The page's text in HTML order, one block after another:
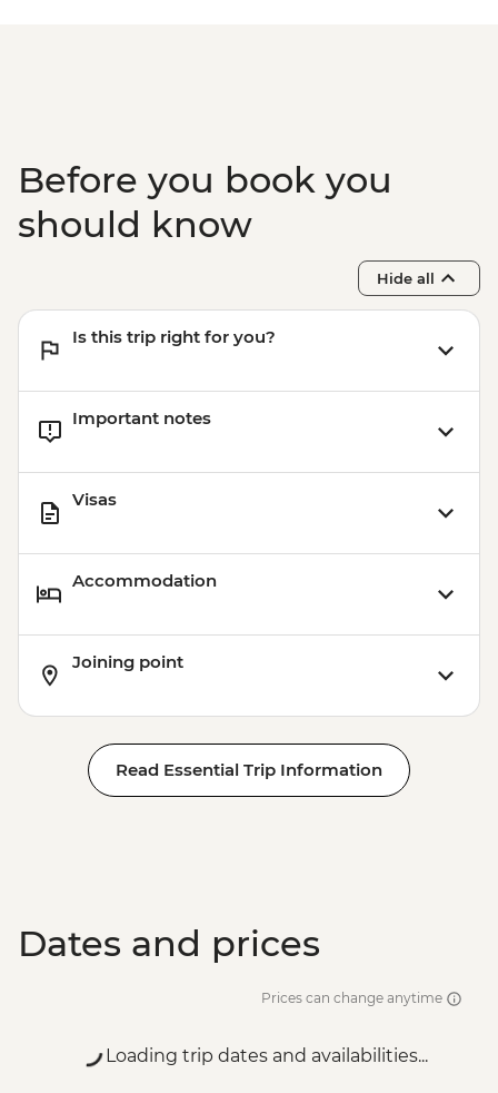
Before you book you
should know
Hide all
Is this trip right for you?
Important notes
Visas
Accommodation
Joining point
Read Essential Trip Information
Dates and prices
Prices can change anytime
Loading trip dates and availabilities...